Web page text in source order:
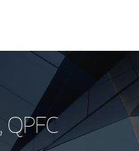
, QPFC